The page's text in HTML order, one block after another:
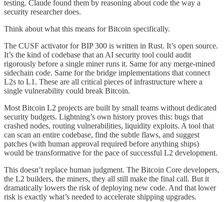
testing. Claude found them by reasoning about code the way a
security researcher does.
Think about what this means for Bitcoin specifically.
The CUSF activator for BIP 300 is written in Rust. It’s open source.
It’s the kind of codebase that an AI security tool could audit
rigorously before a single miner runs it. Same for any merge-mined
sidechain code. Same for the bridge implementations that connect
L2s to L1. These are all critical pieces of infrastructure where a
single vulnerability could break Bitcoin.
Most Bitcoin L2 projects are built by small teams without dedicated
security budgets. Lightning’s own history proves this: bugs that
crashed nodes, routing vulnerabilities, liquidity exploits. A tool that
can scan an entire codebase, find the subtle flaws, and suggest
patches (with human approval required before anything ships)
would be transformative for the pace of successful L2 development.
This doesn’t replace human judgment. The Bitcoin Core developers,
the L2 builders, the miners, they all still make the final call. But it
dramatically lowers the risk of deploying new code. And that lower
risk is exactly what’s needed to accelerate shipping upgrades.